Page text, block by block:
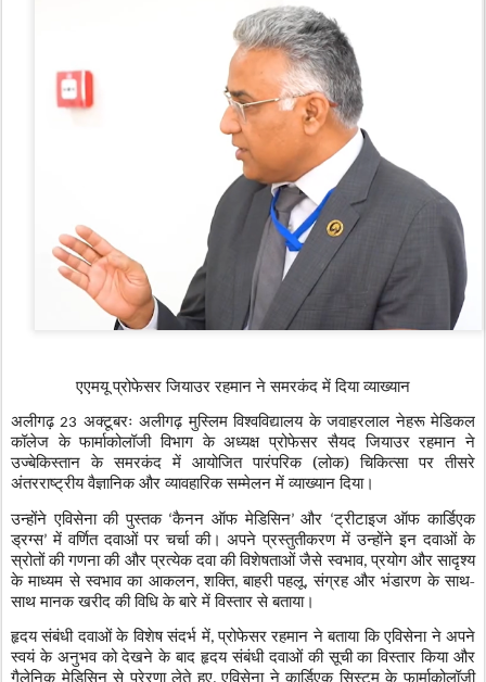
एएमयू प्रोफेसर जियाउर रहमान ने समरकंद में दिया व्याख्यान
अलीगढ़23 अक्टूबरः अलीगढ़ मुस्लिम विश्वविद्यालय के जवाहरलाल नेहरू मेडिकल
कॉलेज के फार्माकोलॉजी विभाग के अध्यक्ष प्रोफेसर सैयद जियाउर रहमान ने
उज्बेकिस्तान के समरकंद में आयोजित पारंपरिक (लोक) चिकित्सा पर तीसरे
अंतरराष्ट्रीय वैज्ञानिक और व्यावहारिक सम्मेलन में व्याख्यान दिया।
उन्होंने एविसेना की पुस्तक ‘कैनन ऑफ मेडिसिन’और ‘ट्रीटाइज ऑफ कार्डिएक
ड्रग्स’में वर्णित दवाओं पर चर्चा की। अपने प्रस्तुतीकरण में उन्होंने इन दवाओं के
स्रोतों की गणना की और प्रत्येक दवा की विशेषताओं जैसे स्वभाव,प्रयोग और सादृश्य
के माध्यम से स्वभाव का आकलन,शक्ति,बाहरी पहलू,संग्रह और भंडारण के साथ-
साथ मानक खरीद की विधि के बारे में विस्तार से बताया।
हृदय संबंधी दवाओं के विशेष संदर्भ में,प्रोफेसर रहमान ने बताया कि एविसेना ने अपने
स्वयं के अनुभव को देखने के बाद हृदय संबंधी दवाओं की सूची का विस्तार किया और
गैलेनिक मेडिसिन से प्रेरणा लेते हुए एविसेना ने कार्डिएक सिस्टम के फार्माकोलॉजी